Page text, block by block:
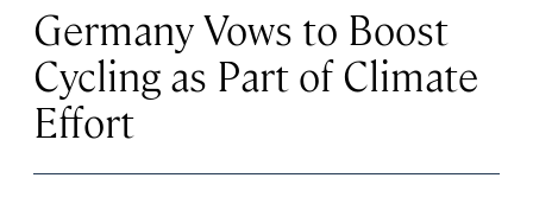
Germany Vows to Boost
Cycling as Part of Climate
Effort